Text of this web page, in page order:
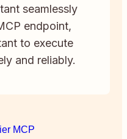
seamlessly
endpoint,
to execute
and reliably.
MCP